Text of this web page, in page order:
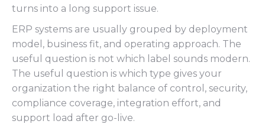
turns into a long support issue.
ERP systems are usually grouped by deployment
model, business fit, and operating approach. The
useful question is not which label sounds modern.
The useful question is which type gives your
organization the right balance of control, security,
compliance coverage, integration effort, and
support load after go-live.